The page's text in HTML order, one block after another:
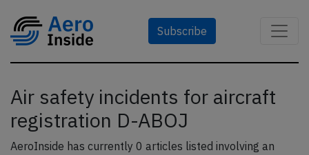
Subscribe
Air safety incidents for aircraft
registration D-ABOJ
AeroInside has currently 0 articles listed involving an